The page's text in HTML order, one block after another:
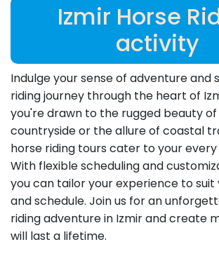
Izmir Horse
activity
Indulge your sense of adventure and
riding journey through the heart of
you're drawn to the rugged beauty
countryside or the allure of coastal
horse riding tours cater to your
With flexible scheduling and
you can tailor your experience to
and schedule. Join us for an
riding adventure in Izmir and create
will last a lifetime.